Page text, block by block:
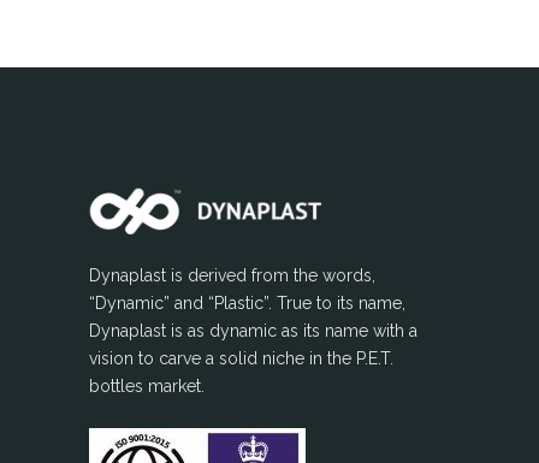
Dynaplast is derived from the words,
“Dynamic” and “Plastic”. True to its name,
Dynaplast is as dynamic as its name with a
vision to carve a solid niche in the P.E.T.
bottles market.